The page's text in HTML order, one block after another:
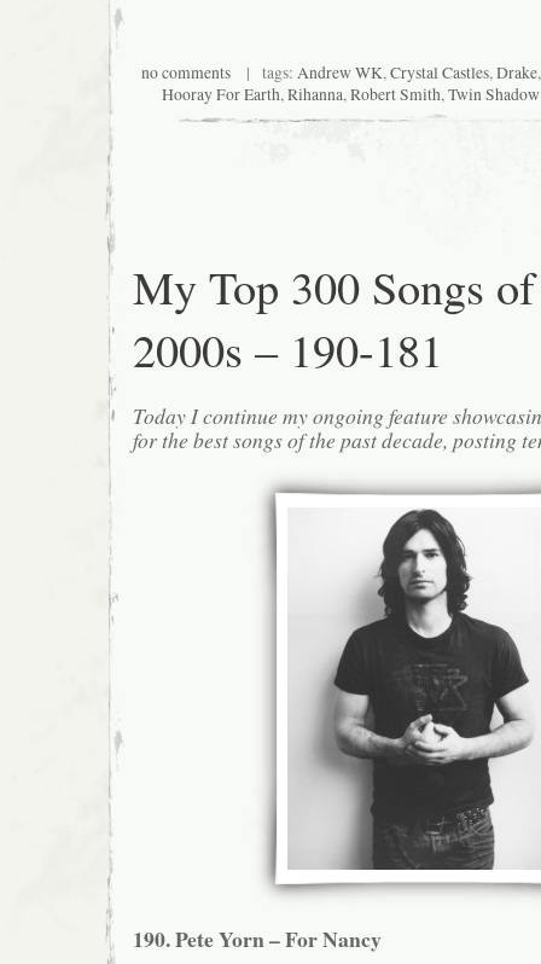
no comments | tags: Andrew WK, Crystal Castles, Drake
Hooray For Earth, Rihanna, Robert Smith, Twin Shadow
My Top 300 Songs
2000s – 190-181
Today I continue my ongoing feature
for the best songs of the past decade, posting
190. Pete Yorn – For Nancy